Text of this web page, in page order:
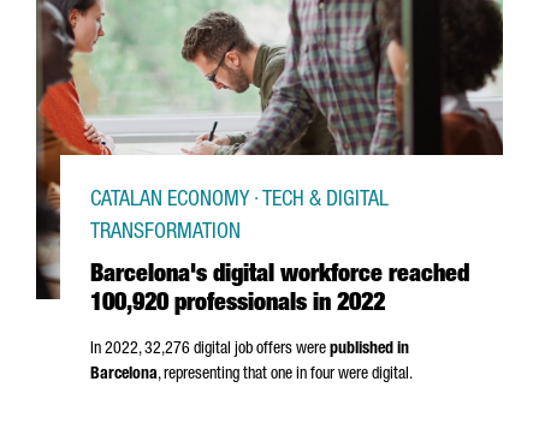
Barcelona's digital workforce reached
100,920 professionals in 2022
CATALAN ECONOMY · TECH & DIGITAL
TRANSFORMATION
In 2022, 32,276 digital job offers were published in
Barcelona, representing that one in four were digital.